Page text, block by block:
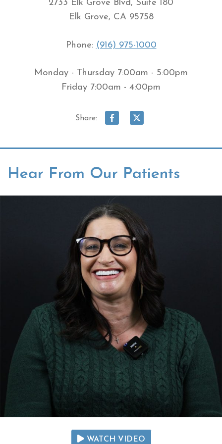
2733 Elk Grove Blvd, Suite 180
Elk Grove, CA 95758
Phone: (916) 975-1000
Monday - Thursday 7:00am - 5:00pm
Friday 7:00am - 4:00pm
Share:
Hear From Our Patients
WATCH VIDEO